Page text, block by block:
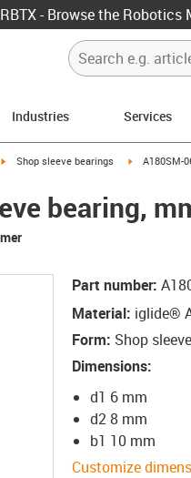
RBTX - Browse the Robotics
Industries Services
igus-icon-arrow-right
Shop sleeve bearings igus-icon-
A180SM-
bearing,
Part number:
Material: iglide®
Form: Shop
Dimensions:
d1 6 mm
d2 8 mm
b1 10 mm
Customize